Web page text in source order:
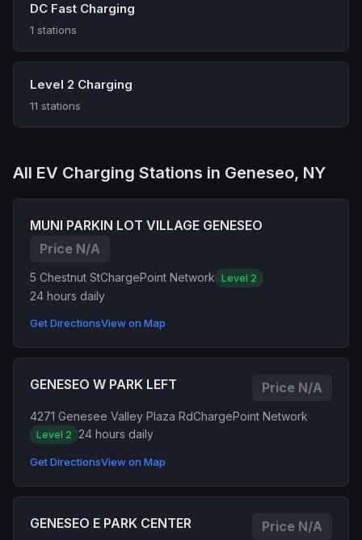
DC Fast Charging
1 stations
Level 2 Charging
11 stations
All EV Charging Stations in Geneseo, NY
MUNI PARKIN LOT VILLAGE GENESEO
Price N/A
5 Chestnut StChargePoint Network Level 2
24 hours daily
Get DirectionsView on Map
GENESEO W PARK LEFT Price N/A
4271 Genesee Valley Plaza RdChargePoint Network
Level 2 24 hours daily
Get DirectionsView on Map
GENESEO E PARK CENTER Price N/A